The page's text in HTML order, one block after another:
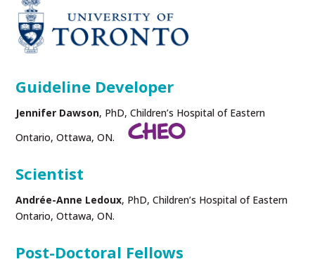
Guideline Developer
Jennifer Dawson, PhD, Children’s Hospital of Eastern
Ontario, Ottawa, ON.
Scientist
Andrée-Anne Ledoux, PhD, Children’s Hospital of Eastern
Ontario, Ottawa, ON.
Post-Doctoral Fellows